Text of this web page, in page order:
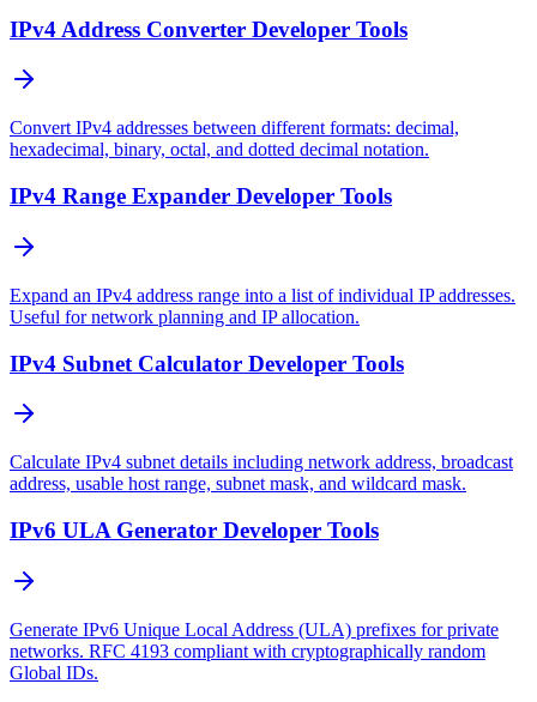
IPv4 Address Converter Developer Tools
Convert IPv4 addresses between different formats: decimal,
hexadecimal, binary, octal, and dotted decimal notation.
IPv4 Range Expander Developer Tools
Expand an IPv4 address range into a list of individual IP addresses.
Useful for network planning and IP allocation.
IPv4 Subnet Calculator Developer Tools
Calculate IPv4 subnet details including network address, broadcast
address, usable host range, subnet mask, and wildcard mask.
IPv6 ULA Generator Developer Tools
Generate IPv6 Unique Local Address (ULA) prefixes for private
networks. RFC 4193 compliant with cryptographically random
Global IDs.